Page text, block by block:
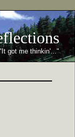
got me thinkin'..."